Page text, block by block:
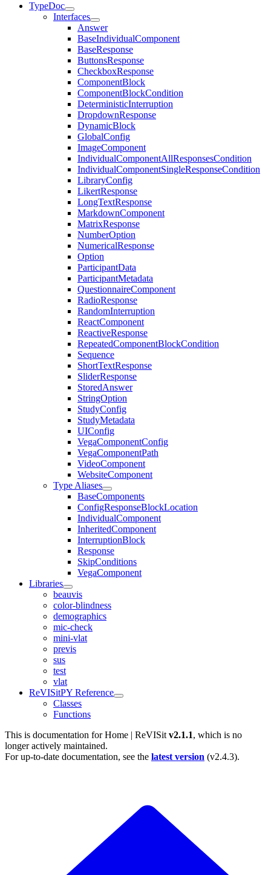
TypeDoc
Interfaces
Answer
BaseIndividualComponent
BaseResponse
ButtonsResponse
CheckboxResponse
ComponentBlock
ComponentBlockCondition
DeterministicInterruption
DropdownResponse
DynamicBlock
GlobalConfig
ImageComponent
IndividualComponentAllResponsesCondition
IndividualComponentSingleResponseCondition
LibraryConfig
LikertResponse
LongTextResponse
MarkdownComponent
MatrixResponse
NumberOption
NumericalResponse
Option
ParticipantData
ParticipantMetadata
QuestionnaireComponent
RadioResponse
RandomInterruption
ReactComponent
ReactiveResponse
RepeatedComponentBlockCondition
Sequence
ShortTextResponse
SliderResponse
StoredAnswer
StringOption
StudyConfig
StudyMetadata
UIConfig
VegaComponentConfig
VegaComponentPath
VideoComponent
WebsiteComponent
Type Aliases
BaseComponents
ConfigResponseBlockLocation
IndividualComponent
InheritedComponent
InterruptionBlock
Response
SkipConditions
VegaComponent
Libraries
beauvis
color-blindness
demographics
mic-check
mini-vlat
previs
sus
test
vlat
ReVISitPY Reference
Classes
Functions
This is documentation forHome | ReVISit v2.1.1, which is no
longer actively maintained.
For up-to-date documentation, see the latest version (v2.4.3).